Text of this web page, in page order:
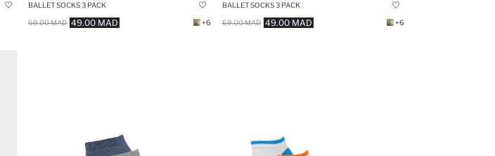
BALLET SOCKS 3 PACK
49.00 MAD
69.00 MAD +6
BALLET SOCKS 3 PACK
49.00 MAD
69.00 MAD +6